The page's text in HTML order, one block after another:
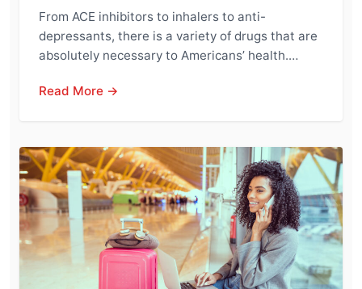
From ACE inhibitors to inhalers to anti-
depressants, there is a variety of drugs that are
absolutely necessary to Americans’ health.…
Read More →